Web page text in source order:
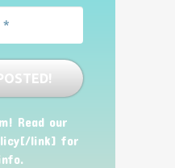
Read our
link] for